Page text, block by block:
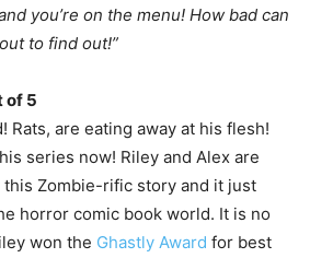
you’re on the menu! How bad can
to find out!”
of 5
Rats, are eating away at his flesh!
series now! Riley and Alex are
Zombie-rific story and it just
horror comic book world. It is no
won the Ghastly Award for best